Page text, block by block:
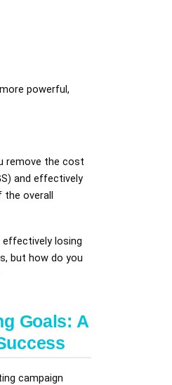
powerful,
remove the cost
and effectively
the overall
effectively losing
but how do you
Goals: A
campaign